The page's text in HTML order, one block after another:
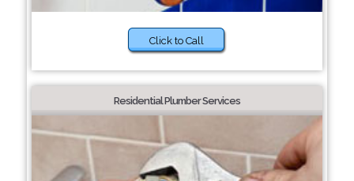
Click to Call
Residential Plumber Services